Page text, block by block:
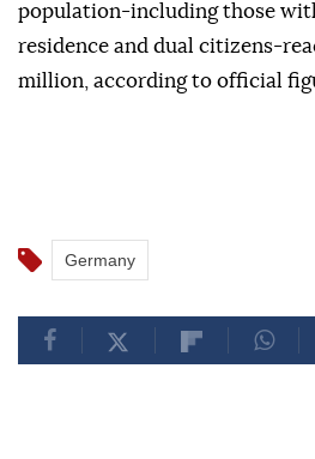
population-including those
residence and dual citizens-
million, according to official
Germany